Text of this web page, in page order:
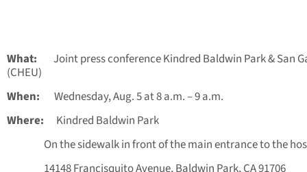
What: Joint press conference Kindred Baldwin Park & San
(CHEU)
When: Wednesday, Aug. 5 at 8 a.m. – 9 a.m.
Where: Kindred Baldwin Park
On the sidewalk in front of the main entrance to the